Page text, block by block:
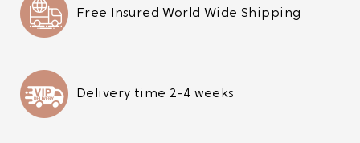
Free Insured World Wide Shipping
Delivery time 2-4 weeks